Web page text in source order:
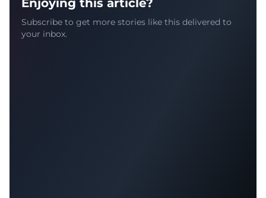
Enjoying this article?
Subscribe to get more stories like this delivered to
your inbox.